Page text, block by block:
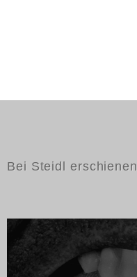
Bei Steidl erschienen